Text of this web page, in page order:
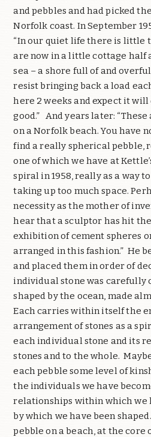
and pebbles and had picked
Norfolk coast. In September
“In our quiet life there is little
are now in a little cottage half
sea – a shore full of and
resist bringing back a load
here 2 weeks and expect it will
good.” And years later:
on a Norfolk beach. You have
find a really spherical pebble,
one of which we have at
spiral in 1958, really as a way
taking up too much space.
necessity as the mother of
hear that a sculptor has hit
exhibition of cement spheres
arranged in this fashion.” He
and placed them in order of
individual stone was carefully
shaped by the ocean, made
Each carries within itself the
arrangement of stones as a
each individual stone and its
stones and to the whole.
each pebble some level of
the individuals we have
relationships within which we
by which we have been shaped.
pebble on a beach, at the core